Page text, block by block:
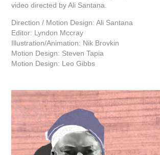
video directed by Ali Santana.
Direction / Motion Design: Ali Santana
Editor: Lyndon Mccray
Illustration/Animation: Nik Brovkin
Motion Design: Steven Tapia
Motion Design: Leo Gibbs